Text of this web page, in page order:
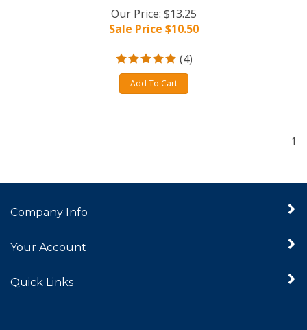
Our Price: $13.25
Sale Price $10.50
(4)
Add To Cart
1
Company Info
Your Account
Quick Links